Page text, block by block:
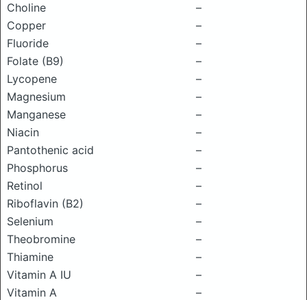
Choline
–
Copper
–
Fluoride
–
Folate (B9)
–
Lycopene
–
Magnesium
–
Manganese
–
Niacin
–
Pantothenic acid
–
Phosphorus
–
Retinol
–
Riboflavin (B2)
–
Selenium
–
Theobromine
–
Thiamine
–
Vitamin A IU
–
Vitamin A
–